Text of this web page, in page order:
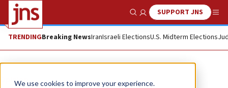
We use cookies to improve your experience.
Show SearchSUPPORT JNS
TRENDINGBreaking NewsIranIsraeli ElectionsU.S. Midterm Elections
Opinion